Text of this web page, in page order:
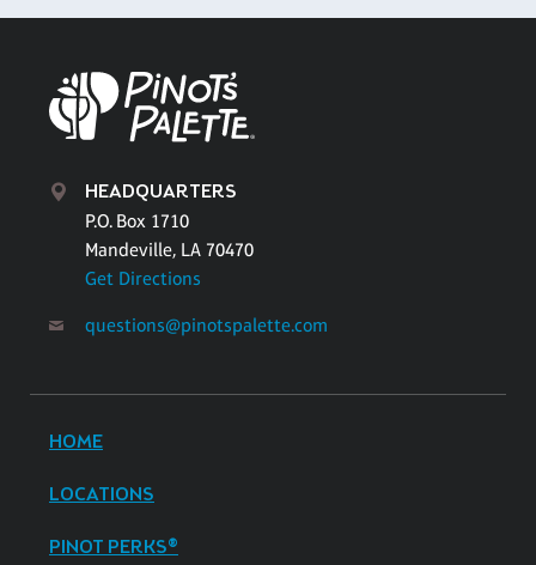
HEADQUARTERS
P.O. Box 1710
Mandeville, LA 70470
Get Directions
questions@pinotspalette.com
HOME
LOCATIONS
PINOT PERKS®